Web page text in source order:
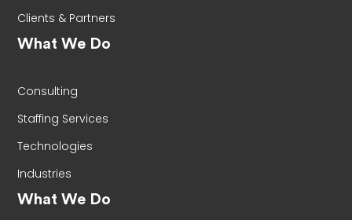
Clients & Partners
What We Do
Consulting
Staffing Services
Technologies
Industries
What We Do